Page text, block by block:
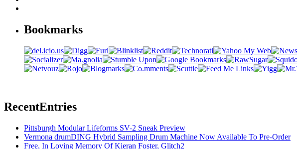
Bookmarks
RecentEntries
Pittsburgh Modular Lifeforms SV-2 Sneak Preview
Vermona drumDING Hybrid Sampling Drum Machine Now Available To Pre-Order
Free, In Loving Memory Of Kieran Foster, Glitch2